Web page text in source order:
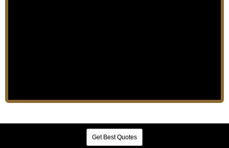
Get Best Quotes